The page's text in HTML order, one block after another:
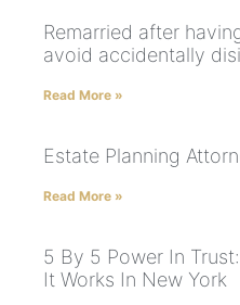
Remarried after
avoid accidentally
Read More »
Estate Planning
Read More »
5 By 5 Power In
It Works In New York